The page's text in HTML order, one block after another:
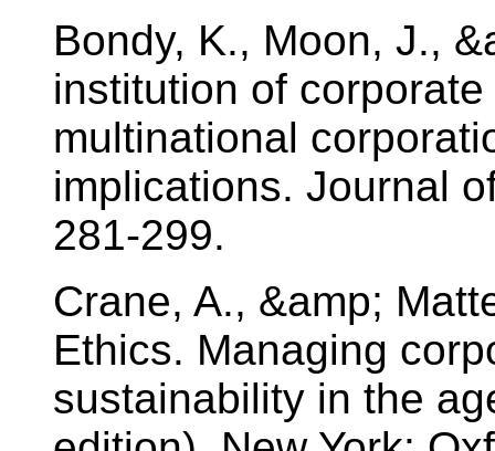
Bondy, K., Moon, J.,
institution of
multinational
implications. Journal
281-299.
Crane, A., &amp;
Ethics. Managing
sustainability in the